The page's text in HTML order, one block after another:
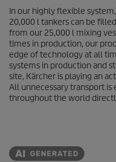
In our highly flexible
20,000 l tankers can be
from our 25,000 l mixing
times in production, our
edge of technology at all
systems in production and
site, Kärcher is playing an
All unnecessary transport
throughout the world